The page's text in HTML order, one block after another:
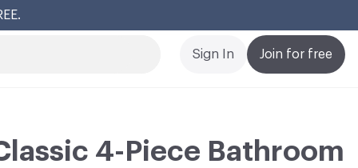
Join for free
Sign In
4-Piece Bathroom